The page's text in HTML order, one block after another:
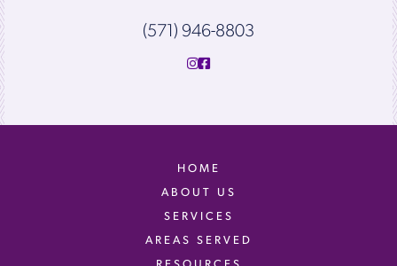
(571) 946-8803
HOME
ABOUT US
SERVICES
AREAS SERVED